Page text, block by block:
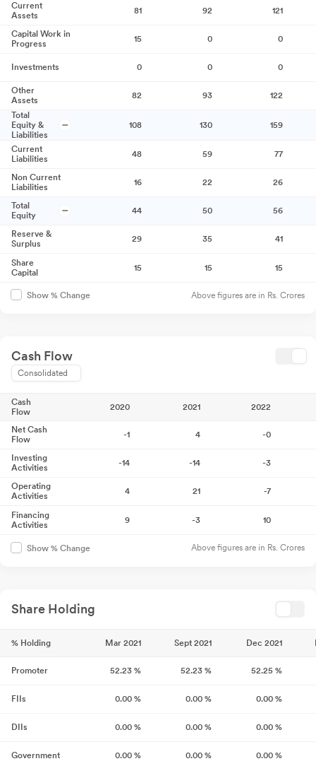
Current
Assets
81 92 121
Capital Work in
Progress
15 0 0
Investments 0 0 0
Other
Assets
82 93
122
Total
Equity &
Liabilities
108 130 159
Current
Liabilities
48 59 77
Non Current
Liabilities
16 22 26
Total
Equity
44 50 56
Reserve &
Surplus
29 35 41
Share
Capital
15 15 15
Show % Change Above figures are in Rs. Crores
Cash Flow
Consolidated
Cash
Flow
2020 2021 2022
Net Cash
Flow
-1 4 -0
Investing
Activities
-14 -14 -3
Operating
Activities
4 21 -7
Financing
Activities
9 -3 10
Show % Change Above figures are in Rs. Crores
Share Holding
% Holding Mar 2021 Sept 2021 Dec 2021
Promoter 52.23 % 52.23 % 52.25 %
FIIs 0.00 % 0.00 % 0.00 %
DIIs 0.00 % 0.00 % 0.00 %
Government 0.00 % 0.00 % 0.00 %